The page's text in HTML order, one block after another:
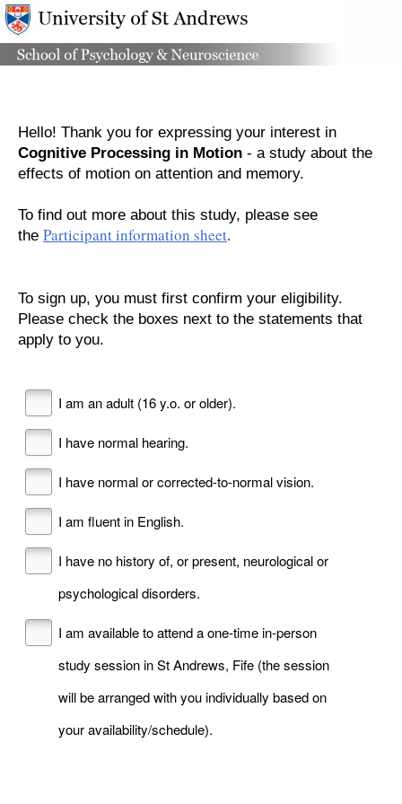
Hello! Thank you for expressing your interest in
Cognitive Processing in Motion - a study about the
effects of motion on attention and memory.
To find out more about this study, please see
the Participant information sheet.
To sign up, you must first confirm your eligibility.
Please check the boxes next to the statements that
apply to you.
I am an adult (16 y.o. or older).
I have normal hearing.
I have normal or corrected-to-normal vision.
I am fluent in English.
I have no history of, or present, neurological or
psychological disorders.
I am available to attend a one-time in-person
study session in St Andrews, Fife (the session
will be arranged with you individually based on
your availability/schedule).